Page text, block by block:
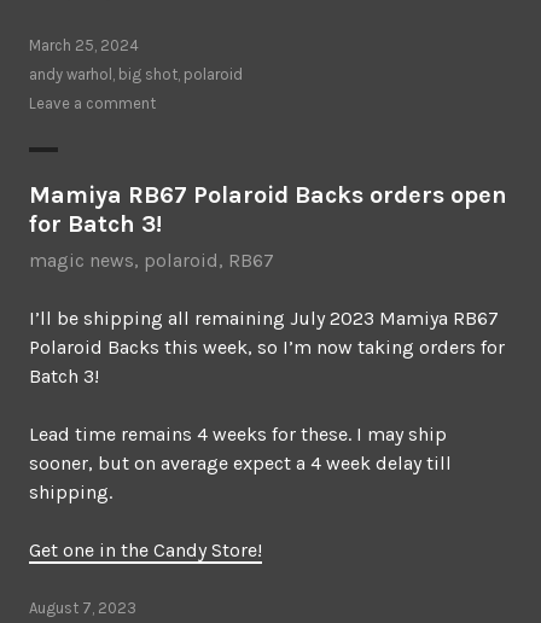
March 25, 2024
andy warhol , big shot, polaroid
Leave a comment
Mamiya RB67 Polaroid Backs orders open
for Batch 3!
magic news, polaroid, RB67
I’ll be shipping all remaining July 2023 Mamiya RB67
Polaroid Backs this week, so I’m now taking orders for
Batch 3!
Lead time remains 4 weeks for these. I may ship
sooner, but on average expect a 4 week delay till
shipping.
Get one in the Candy Store!
August 7, 2023